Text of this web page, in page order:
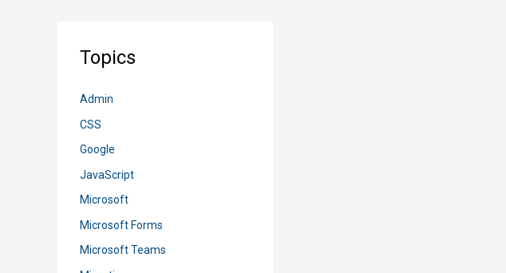
Topics
Admin
CSS
Google
JavaScript
Microsoft
Microsoft Forms
Microsoft Teams